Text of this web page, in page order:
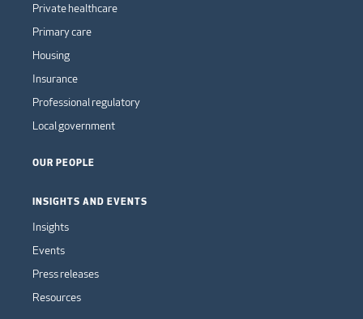
Private healthcare
Primary care
Housing
Insurance
Professional regulatory
Local government
OUR PEOPLE
INSIGHTS AND EVENTS
Insights
Events
Press releases
Resources